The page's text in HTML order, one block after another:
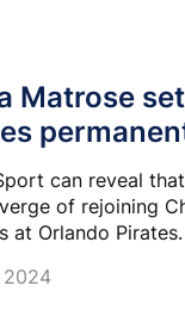
Matrose
can reveal
of rejoining
at Orlando Pirates.
2024